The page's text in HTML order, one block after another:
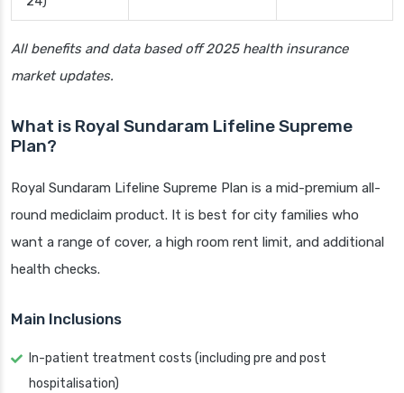
All benefits and data based off 2025 health insurance
market updates.
What is Royal Sundaram Lifeline Supreme
Plan?
Royal Sundaram Lifeline Supreme Plan is a mid-premium all-
round mediclaim product. It is best for city families who
want a range of cover, a high room rent limit, and additional
health checks.
Main Inclusions
In-patient treatment costs (including pre and post
hospitalisation)